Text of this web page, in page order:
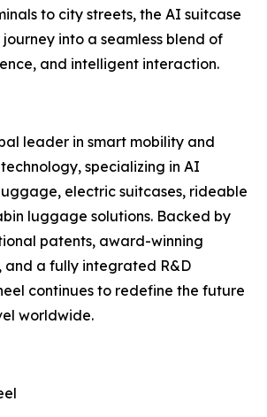
to city streets, the AI suitcase
into a seamless blend of
and intelligent interaction.
leader in smart mobility and
specializing in AI
electric suitcases, rideable
luggage solutions. Backed by
patents, award-winning
and a fully integrated R&D
continues to redefine the future
worldwide.